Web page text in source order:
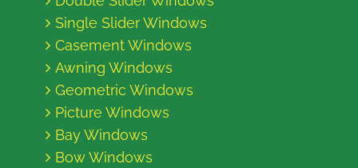
Single Slider Windows
Casement Windows
Awning Windows
Geometric Windows
Picture Windows
Bay Windows
Bow Windows